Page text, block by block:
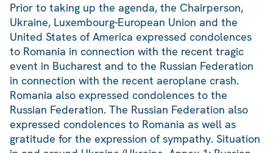
Prior to taking up the agenda, the Chairperson,
Ukraine, Luxembourg-European Union and the
United States of America expressed condolences
to Romania in connection with the recent tragic
event in Bucharest and to the Russian Federation
in connection with the recent aeroplane crash.
Romania also expressed condolences to the
Russian Federation. The Russian Federation also
expressed condolences to Romania as well as
gratitude for the expression of sympathy. Situation